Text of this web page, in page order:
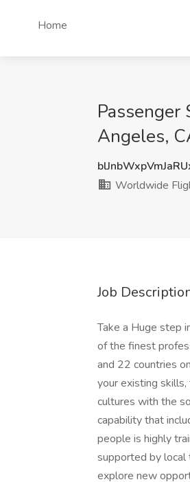
Home
Angeles,
Worldwide
Job
Take a Huge step
of the finest
and 22 countries
your existing
cultures with the
capability that
people is highly
supported by local
explore new